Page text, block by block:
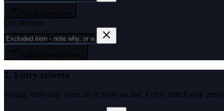
Out of scope
2. Entry criteria
Testing starts only when all of these are met. Edit to match your